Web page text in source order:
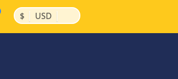
$ | USD |